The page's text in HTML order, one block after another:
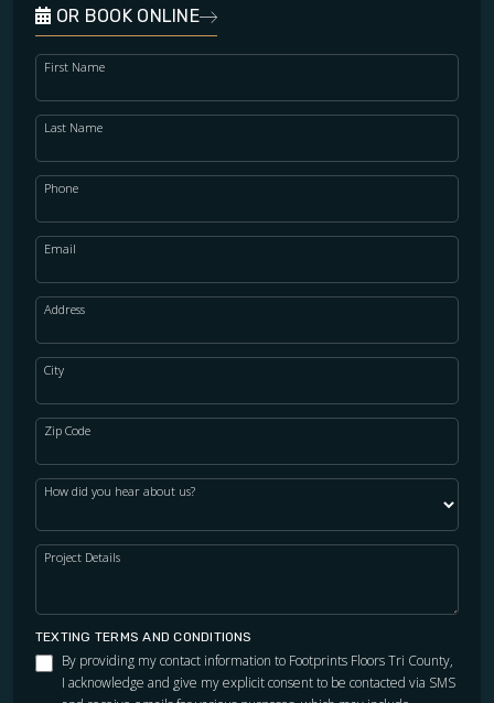
OR BOOK ONLINE
First Name
Last Name
Phone
Email
Address
City
Zip Code
How did you hear about us?
Project Details
TEXTING TERMS AND CONDITIONS
By providing my contact information to Footprints Floors Tri County,
I acknowledge and give my explicit consent to be contacted via SMS